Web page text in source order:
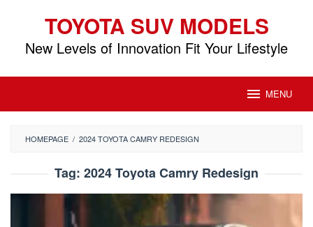
content
TOYOTA SUV MODELS
New Levels of Innovation Fit Your Lifestyle
MENU
HOMEPAGE / 2024 TOYOTA CAMRY REDESIGN
Tag: 2024 Toyota Camry Redesign